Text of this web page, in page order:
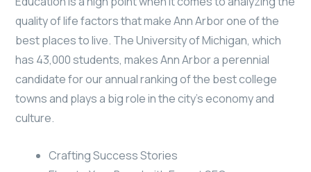
quality of life factors that make Ann Arbor one of the
best places to live. The University of Michigan, which
has 43,000 students, makes Ann Arbor a perennial
candidate for our annual ranking of the best college
towns and plays a big role in the city’s economy and
culture.
Crafting Success Stories